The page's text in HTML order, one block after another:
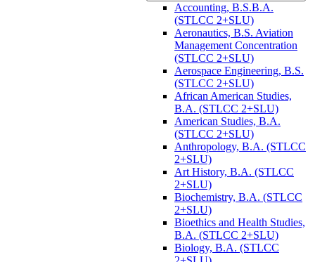
Accounting, B.S.B.A.
(STLCC 2+SLU)
Aeronautics, B.S. Aviation
Management Concentration
(STLCC 2+SLU)
Aerospace Engineering, B.S.
(STLCC 2+SLU)
African American Studies,
B.A. (STLCC 2+SLU)
American Studies, B.A.
(STLCC 2+SLU)
Anthropology, B.A. (STLCC
2+SLU)
Art History, B.A. (STLCC
2+SLU)
Biochemistry, B.A. (STLCC
2+SLU)
Bioethics and Health Studies,
B.A. (STLCC 2+SLU)
Biology, B.A. (STLCC